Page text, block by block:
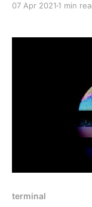
up in Goland.
07 Apr 2021 1 min
terminal